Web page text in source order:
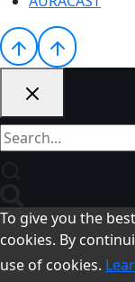
Search
for:
To give you the
cookies. By
use of cookies.